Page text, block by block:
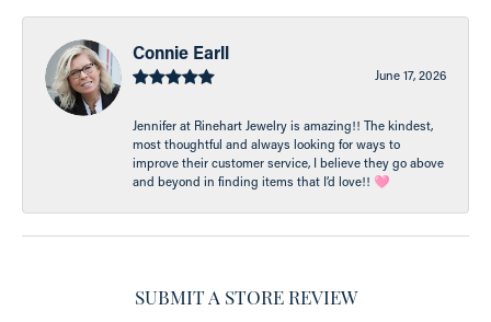
Connie Earll
June 17, 2026
Jennifer at Rinehart Jewelry is amazing!! The kindest,
most thoughtful and always looking for ways to
improve their customer service, I believe they go above
and beyond in finding items that I’d love!! 🩷
SUBMIT A STORE REVIEW